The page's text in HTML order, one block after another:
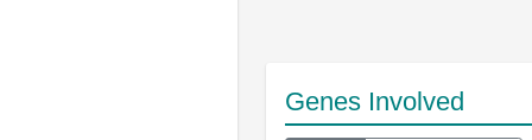
Genes Involved